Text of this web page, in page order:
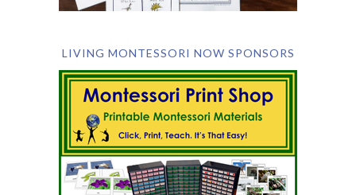
LIVING MONTESSORI NOW SPONSORS